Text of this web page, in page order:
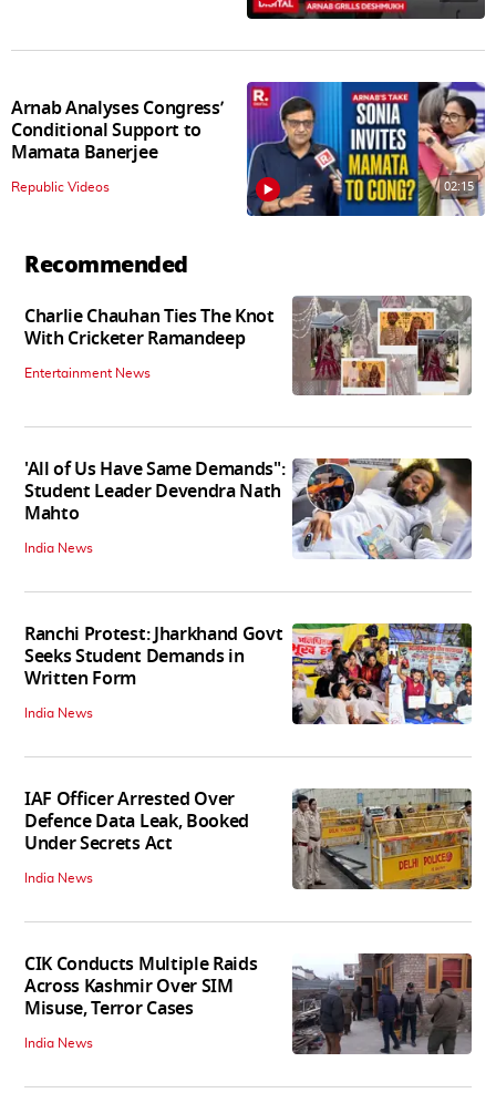
Arnab Analyses Congress’
Conditional Support to
Mamata Banerjee
Republic Videos 02:15
Recommended
Charlie Chauhan Ties The Knot
With Cricketer Ramandeep
Entertainment News
'All of Us Have Same Demands":
Student Leader Devendra Nath
Mahto
India News
Ranchi Protest: Jharkhand Govt
Seeks Student Demands in
Written Form
India News
IAF Officer Arrested Over
Defence Data Leak, Booked
Under Secrets Act
India News
CIK Conducts Multiple Raids
Across Kashmir Over SIM
Misuse, Terror Cases
India News